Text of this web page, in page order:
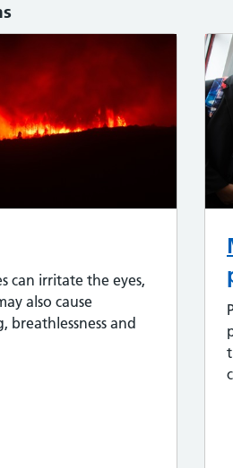
can irritate the eyes,
also cause
breathlessness and